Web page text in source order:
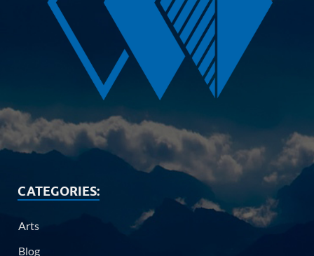
CATEGORIES:
Arts
Blog